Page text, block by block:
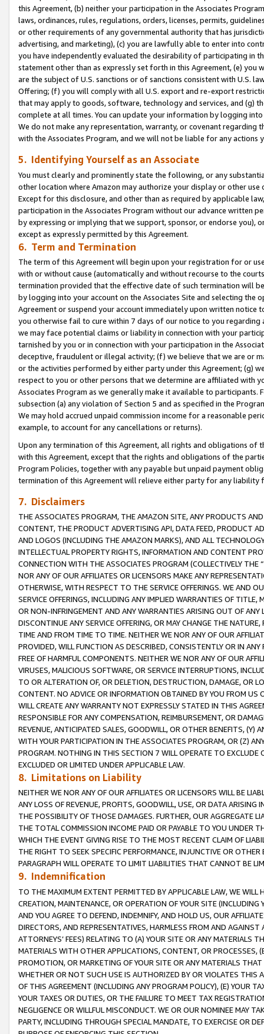
this Agreement, (b) neither your participation in the Associates
laws, ordinances, rules, regulations, orders, licenses, permits,
or other requirements of any governmental authority that has
advertising, and marketing), (c) you are lawfully able to enter into
you have independently evaluated the desirability of participating in
statement other than as expressly set forth in this Agreement, (e)
are the subject of U.S. sanctions or of sanctions consistent with U.S.
Offering; (f) you will comply with all U.S. export and re-export
that may apply to goods, software, technology and services, and (g)
complete at all times. You can update your information by logging
We do not make any representation, warranty, or covenant regarding
with the Associates Program, and we will not be liable for any actions
5. Identifying Yourself as an Associate
You must clearly and prominently state the following, or any
other location where Amazon may authorize your display or other use
Except for this disclosure, and other than as required by applicable
participation in the Associates Program without our advance written
by expressing or implying that we support, sponsor, or endorse you),
except as expressly permitted by this Agreement.
6. Term and Termination
The term of this Agreement will begin upon your registration for or
with or without cause (automatically and without recourse to the
termination provided that the effective date of such termination will
by logging into your account on the Associates Site and selecting the
Agreement or suspend your account immediately upon written
you otherwise fail to cure within 7 days of our notice to you
we may face potential claims or liability in connection with your
tarnished by you or in connection with your participation in the
deceptive, fraudulent or illegal activity; (f) we believe that we are or
or the activities performed by either party under this Agreement; (g)
respect to you or other persons that we determine are affiliated with
Associates Program as we generally make it available to
subsection (a) any violation of Section 5 and as specified in the
We may hold accrued unpaid commission income for a reasonable
example, to account for any cancellations or returns).
Upon any termination of this Agreement, all rights and obligations of
with this Agreement, except that the rights and obligations of the
Program Policies, together with any payable but unpaid payment
termination of this Agreement will relieve either party for any
7. Disclaimers
THE ASSOCIATES PROGRAM, THE AMAZON SITE, ANY PRODUCTS
CONTENT, THE PRODUCT ADVERTISING API, DATA FEED, PRODUCT
AND LOGOS (INCLUDING THE AMAZON MARKS), AND ALL
INTELLECTUAL PROPERTY RIGHTS, INFORMATION AND CONTENT
CONNECTION WITH THE ASSOCIATES PROGRAM (COLLECTIVELY THE “
NOR ANY OF OUR AFFILIATES OR LICENSORS MAKE ANY
OTHERWISE, WITH RESPECT TO THE SERVICE OFFERINGS. WE AND
SERVICE OFFERINGS, INCLUDING ANY IMPLIED WARRANTIES OF
OR NON-INFRINGEMENT AND ANY WARRANTIES ARISING OUT OF ANY
DISCONTINUE ANY SERVICE OFFERING, OR MAY CHANGE THE
TIME AND FROM TIME TO TIME. NEITHER WE NOR ANY OF OUR
PROVIDED, WILL FUNCTION AS DESCRIBED, CONSISTENTLY OR IN
FREE OF HARMFUL COMPONENTS. NEITHER WE NOR ANY OF OUR
VIRUSES, MALICIOUS SOFTWARE, OR SERVICE INTERRUPTIONS,
TO OR ALTERATION OF, OR DELETION, DESTRUCTION, DAMAGE, OR
CONTENT. NO ADVICE OR INFORMATION OBTAINED BY YOU FROM
WILL CREATE ANY WARRANTY NOT EXPRESSLY STATED IN THIS
RESPONSIBLE FOR ANY COMPENSATION, REIMBURSEMENT, OR
REVENUE, ANTICIPATED SALES, GOODWILL, OR OTHER BENEFITS,
WITH YOUR PARTICIPATION IN THE ASSOCIATES PROGRAM, OR (Z)
PROGRAM. NOTHING IN THIS SECTION 7 WILL OPERATE TO
EXCLUDED OR LIMITED UNDER APPLICABLE LAW.
8. Limitations on Liability
NEITHER WE NOR ANY OF OUR AFFILIATES OR LICENSORS WILL BE
ANY LOSS OF REVENUE, PROFITS, GOODWILL, USE, OR DATA ARISING
THE POSSIBILITY OF THOSE DAMAGES. FURTHER, OUR AGGREGATE
THE TOTAL COMMISSION INCOME PAID OR PAYABLE TO YOU UNDER
WHICH THE EVENT GIVING RISE TO THE MOST RECENT CLAIM OF
THE RIGHT TO SEEK SPECIFIC PERFORMANCE, INJUNCTIVE OR
PARAGRAPH WILL OPERATE TO LIMIT LIABILITIES THAT CANNOT BE
9. Indemnification
TO THE MAXIMUM EXTENT PERMITTED BY APPLICABLE LAW, WE WILL
CREATION, MAINTENANCE, OR OPERATION OF YOUR SITE (INCLUDING
AND YOU AGREE TO DEFEND, INDEMNIFY, AND HOLD US, OUR
DIRECTORS, AND REPRESENTATIVES, HARMLESS FROM AND
ATTORNEYS’ FEES) RELATING TO (A) YOUR SITE OR ANY MATERIALS
MATERIALS WITH OTHER APPLICATIONS, CONTENT, OR PROCESSES,
PROMOTION, OR MARKETING OF YOUR SITE OR ANY MATERIALS
WHETHER OR NOT SUCH USE IS AUTHORIZED BY OR VIOLATES THIS
OF THIS AGREEMENT (INCLUDING ANY PROGRAM POLICY), (E) YOUR
YOUR TAXES OR DUTIES, OR THE FAILURE TO MEET TAX
NEGLIGENCE OR WILLFUL MISCONDUCT. WE OR OUR NOMINEE MAY
PARTY, INCLUDING THROUGH SPECIAL MANDATE, TO EXERCISE OR